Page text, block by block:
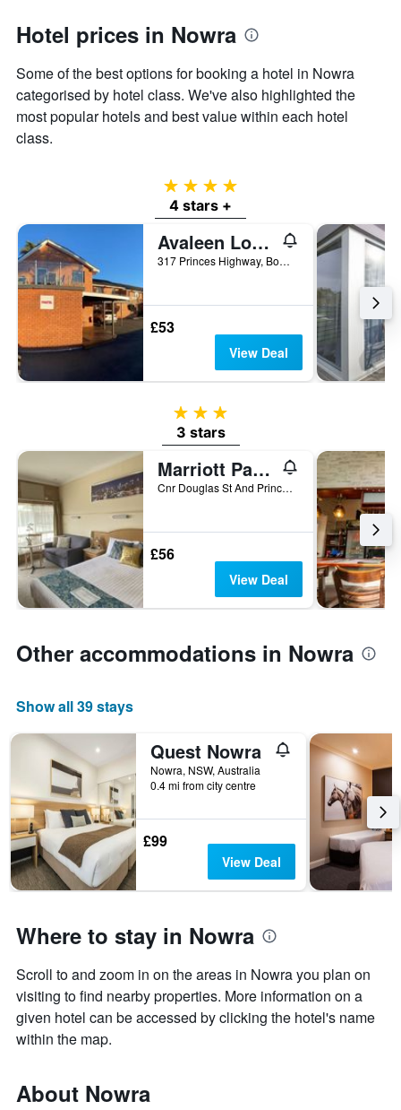
axis
displaying
average
price
of
a
Hotel prices in Nowra
Some of the best options for booking a hotel in Nowra
categorised by hotel class. We've also highlighted the
most popular hotels and best value within each hotel
class.
4 stars
4 stars +
Avaleen Lodge Motor Inn
317 Princes Highway, Bomaderry, Nowra, NSW, Australia
£53
View Deal
3 stars
3 stars
Marriott Park Motel
Cnr Douglas St And Princes Hwy, Nowra, NSW, Australia
£56
View Deal
Other accommodations in Nowra
Show all 39 stays
Quest Nowra
Nowra, NSW, Australia
0.4 mi from city centre
£99
View Deal
Where to stay in Nowra
Scroll to and zoom in on the areas in Nowra you plan on
visiting to find nearby properties. More information on a
given hotel can be accessed by clicking the hotel's name
within the map.
About Nowra